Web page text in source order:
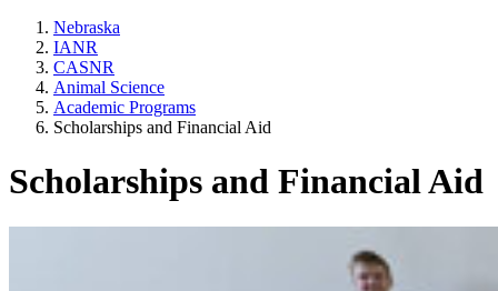
Nebraska
IANR
CASNR
Animal Science
Academic Programs
Scholarships and Financial Aid
Scholarships and Financial Aid